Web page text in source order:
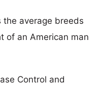
average breeds
of an American man
Control and